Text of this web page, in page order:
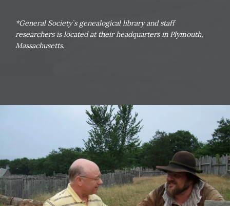
*General Society`s genealogical library and staff
researchers is located at their headquarters in Plymouth,
Massachusetts.